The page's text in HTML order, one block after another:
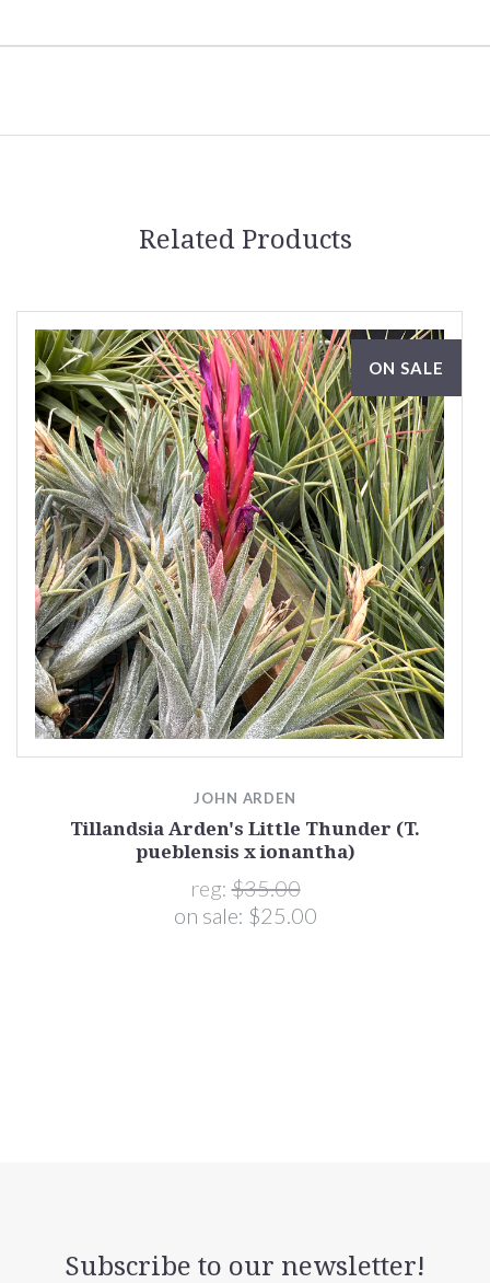
Related Products
ON SALE
JOHN ARDEN
Tillandsia Arden's Little Thunder (T.
pueblensis x ionantha)
reg:$35.00
on sale: $25.00
Subscribe to our newsletter!